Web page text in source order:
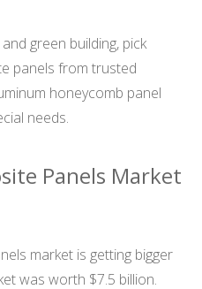
green building, pick
panels from trusted
honeycomb panel
needs.
Panels Market
market is getting bigger
was worth $7.5 billion.